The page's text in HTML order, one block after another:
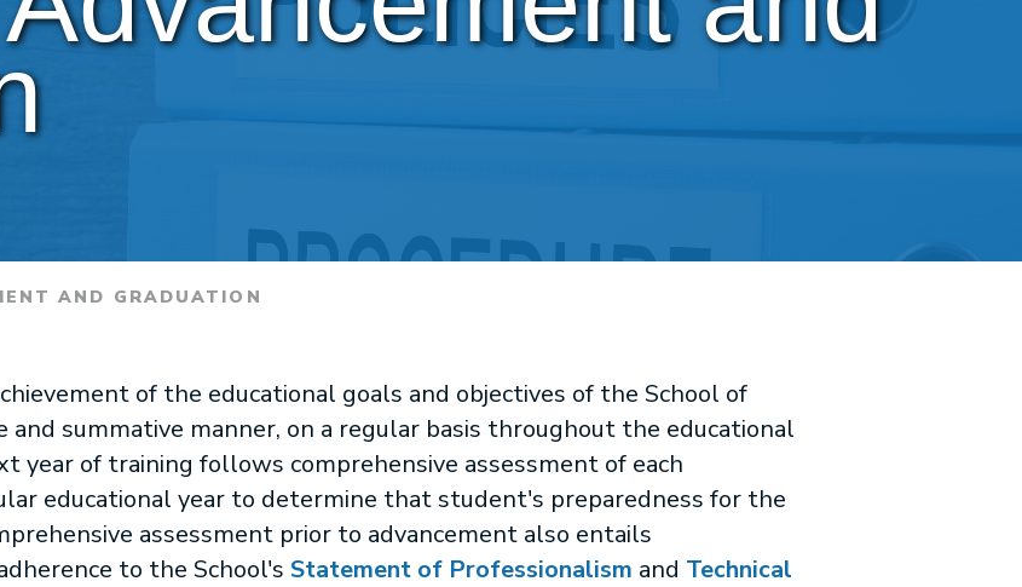
AND GRADUATION
of the educational goals and objectives of the School of
and summative manner, on a regular basis throughout the educational
year of training follows comprehensive assessment of each
educational year to determine that student's preparedness for the
assessment prior to advancement also entails
to the School's Statement of Professionalism and Technical